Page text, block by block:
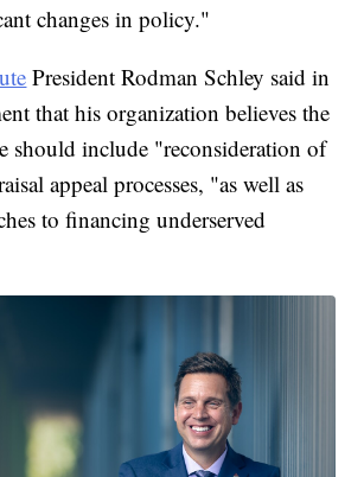
changes in policy."
President Rodman Schley said in
that his organization believes the
should include "reconsideration of
appeal processes, "as well as
to financing underserved